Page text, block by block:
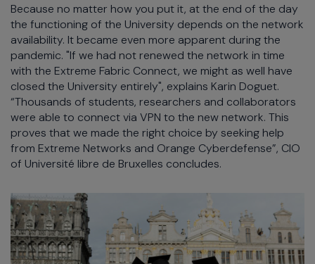
Because no matter how you put it, at the end of the day
the functioning of the University depends on the network
availability. It became even more apparent during the
pandemic. "If we had not renewed the network in time
with the Extreme Fabric Connect, we might as well have
closed the University entirely", explains Karin Doguet.
“Thousands of students, researchers and collaborators
were able to connect via VPN to the new network. This
proves that we made the right choice by seeking help
from Extreme Networks and Orange Cyberdefense”, CIO
of Université libre de Bruxelles concludes.